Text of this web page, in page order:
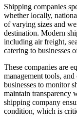
Shipping companies
whether locally,
of varying sizes and
destination. Modern
including air freight,
catering to businesses
These companies are
management tools,
businesses to monitor
maintain transparency
shipping company
condition, which is